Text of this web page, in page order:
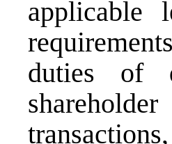
applicable
duties of